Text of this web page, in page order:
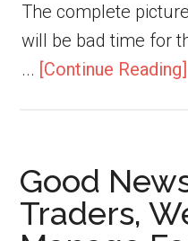
The complete
will be bad time for
... [Continue Reading]
Good
Traders,